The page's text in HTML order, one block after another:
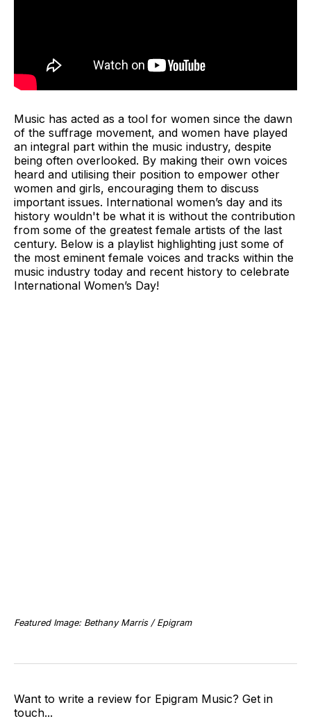
Music has acted as a tool for women since the dawn
of the suffrage movement, and women have played
an integral part within the music industry, despite
being often overlooked. By making their own voices
heard and utilising their position to empower other
women and girls, encouraging them to discuss
important issues. International women’s day and its
history wouldn't be what it is without the contribution
from some of the greatest female artists of the last
century. Below is a playlist highlighting just some of
the most eminent female voices and tracks within the
music industry today and recent history to celebrate
International Women’s Day!
Featured Image: Bethany Marris / Epigram
Want to write a review for Epigram Music? Get in
touch...